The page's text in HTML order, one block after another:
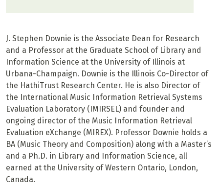
J. Stephen Downie is the Associate Dean for Research
and a Professor at the Graduate School of Library and
Information Science at the University of Illinois at
Urbana-Champaign. Downie is the Illinois Co-Director of
the HathiTrust Research Center. He is also Director of
the International Music Information Retrieval Systems
Evaluation Laboratory (IMIRSEL) and founder and
ongoing director of the Music Information Retrieval
Evaluation eXchange (MIREX). Professor Downie holds a
BA (Music Theory and Composition) along with a Master’s
and a Ph.D. in Library and Information Science, all
earned at the University of Western Ontario, London,
Canada.